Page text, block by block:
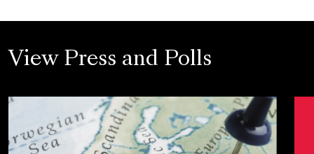
View Press and Polls